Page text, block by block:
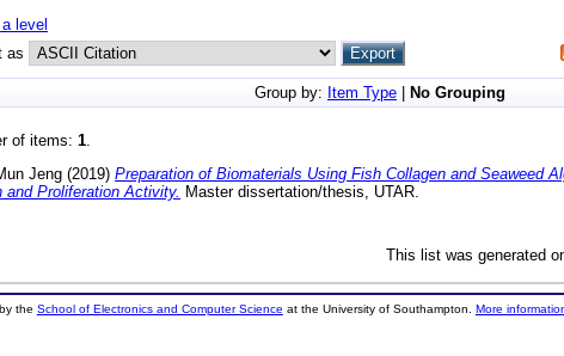
a level
as
Group by: Item Type No Grouping
of items: 1
Jeng (2019) Preparation of Biomaterials Using Fish Collagen and Seaweed
and Proliferation Activity. Master dissertation/thesis, UTAR.
This list was generated
the School of Electronics and Computer Science at the University of Southampton. More